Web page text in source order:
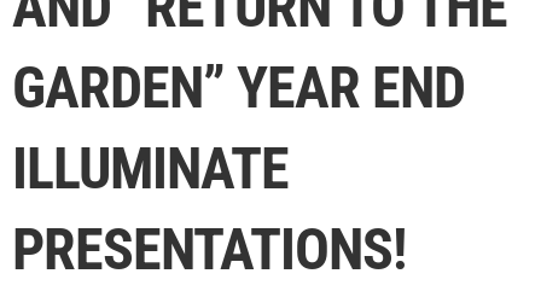
GARDEN” YEAR END
ILLUMINATE
PRESENTATIONS!